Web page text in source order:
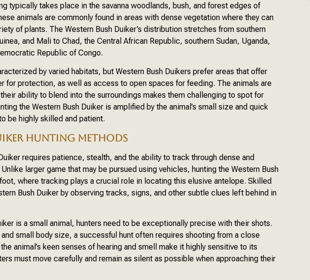
typically takes place in the savanna woodlands, bush, and forest edges of
animals are commonly found in areas with dense vegetation where they can
of plants. The Western Bush Duiker’s distribution stretches from southern
and Mali to Chad, the Central African Republic, southern Sudan, Uganda,
Republic of Congo.
by varied habitats, but Western Bush Duikers prefer areas that offer
for protection, as well as access to open spaces for feeding. The animals are
ability to blend into the surroundings makes them challenging to spot for
the Western Bush Duiker is amplified by the animal’s small size and quick
be highly skilled and patient.
HUNTING METHODS
requires patience, stealth, and the ability to track through dense and
larger game that may be pursued using vehicles, hunting the Western Bush
where tracking plays a crucial role in locating this elusive antelope. Skilled
Bush Duiker by observing tracks, signs, and other subtle clues left behind in
is a small animal, hunters need to be exceptionally precise with their shots.
small body size, a successful hunt often requires shooting from a close
animal’s keen senses of hearing and smell make it highly sensitive to its
must move carefully and remain as silent as possible when approaching their